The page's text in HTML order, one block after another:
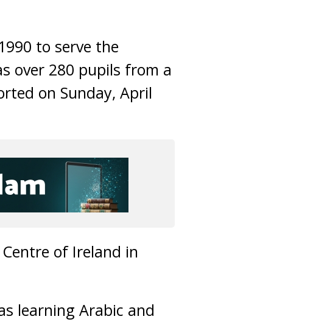
to serve the
over 280 pupils from a
on Sunday, April
of Ireland in
learning Arabic and